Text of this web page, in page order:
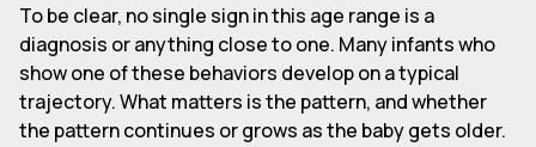
To be clear, no single sign in this age range is a
diagnosis or anything close to one. Many infants who
show one of these behaviors develop on a typical
trajectory. What matters is the pattern, and whether
the pattern continues or grows as the baby gets older.